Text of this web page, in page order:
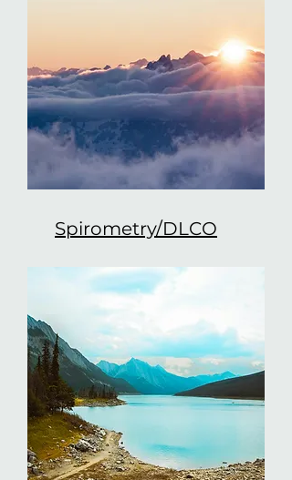
Spirometry/DLCO